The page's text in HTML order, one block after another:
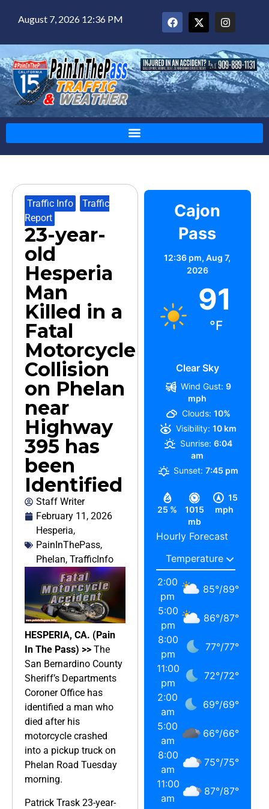
August 7, 2026 12:36 PM
Traffic Info
Traffic
Report
23-year-
old
Hesperia
Man
Killed in a
Fatal
Motorcycle
Collision
on Phelan
near
Highway
395 has
been
Identified
Staff Writer
February 11, 2026
Hesperia,
PainInThePass,
Phelan, TrafficInfo
HESPERIA, CA. (Pain
In The Pass) >> The
San Bernardino County
Sheriff’s Departments
Coroner Office has
identified a man who
died after his
motorcycle crashed
into a pickup truck on
Phelan Road Tuesday
morning.
Patrick Trask 23-year-
Cajon
Pass
12:36 pm,Aug 7,
2026
91
°F
Clear Sky
25 %
1015
mb
15
mph
Wind Gust: 9
mph
Clouds: 10%
Visibility: 10 km
Sunrise: 6:04
am
Sunset: 7:45 pm
Hourly Forecast
2:00
pm
85°/89°
5:00
pm
86°/87°
8:00
pm
77°/77°
11:00
pm
72°/72°
2:00
am
69°/69°
5:00
am
66°/66°
8:00
am
75°/75°
11:00
am
87°/87°